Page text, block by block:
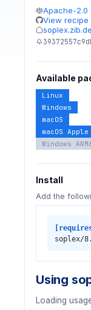
Apache-2.0
View recipe
soplex.zib.de
Available
Linux
Windows
macOS
macOS
Windows
Install
Add the
soplex/
Using
Loading